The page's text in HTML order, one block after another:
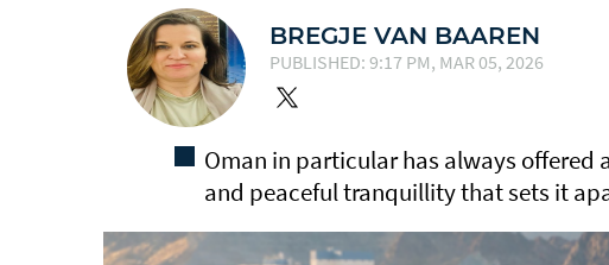
BREGJE VAN BAAREN
PUBLISHED: 9:17 PM, MAR 05, 2026
Oman in particular has always offered
and peaceful tranquillity that sets it